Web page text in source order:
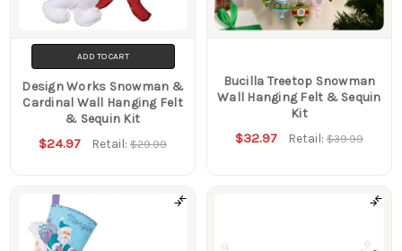
ADD TO CART
Design Works Snowman &
Cardinal Wall Hanging Felt
& Sequin Kit
$24.97 Retail:$29.99
Bucilla Treetop Snowman
Wall Hanging Felt & Sequin
Kit
$32.97 Retail: $39.99